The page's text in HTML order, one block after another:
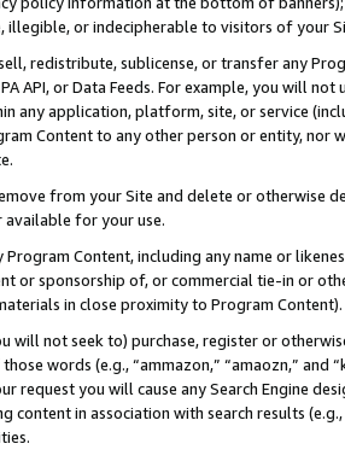
illegible, or indecipherable to visitors of your
redistribute, sublicense, or transfer any
API, or Data Feeds. For example, you will
any application, platform, site, or service
Content to any other person or entity, nor
from your Site and delete or otherwise
for your use.
Program Content, including any name or
or sponsorship of, or commercial tie-in or
in close proximity to Program Content).
will not seek to) purchase, register or
words (e.g., “ammazon,” “amaozn,” and
request you will cause any Search Engine
content in association with search results